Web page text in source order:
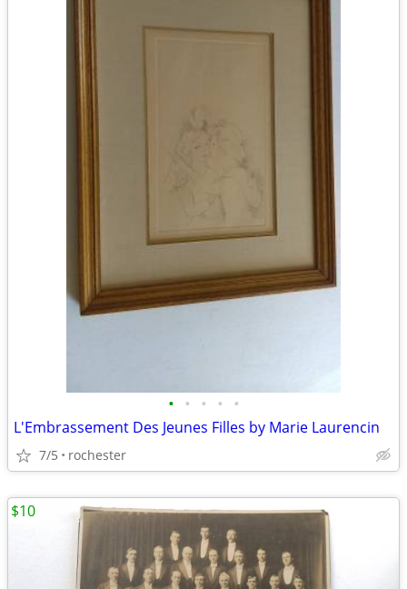
• • • • •
L'Embrassement Des Jeunes Filles by Marie Laurencin
7/5 rochester
$10